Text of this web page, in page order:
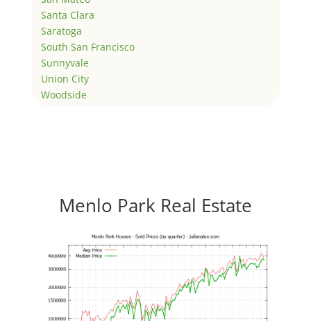
Santa Clara
Saratoga
South San Francisco
Sunnyvale
Union City
Woodside
Menlo Park Real Estate